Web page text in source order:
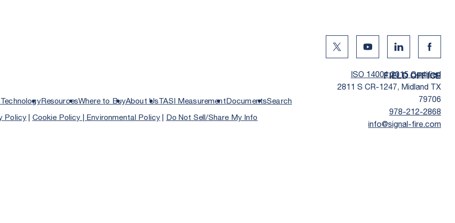
Twitter Social Media
Youtube Social Media
Linkedin Social
ISO 14001:2015 Certified
TechnologyResourcesWhere to BuyAbout UsTASI MeasurementDocumentsSearch
FIELD OFFICE
2811 S CR-1247, Midland TX
79706
978-212-2868
info@signal-fire.com
Policy|Cookie Policy |Environmental Policy|Do Not Sell/Share My Info